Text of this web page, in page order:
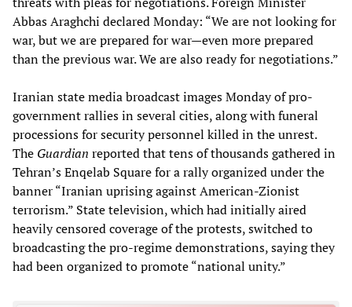
Abbas Araghchi declared Monday: “We are not looking for
war, but we are prepared for war—even more prepared
than the previous war. We are also ready for negotiations.”
Iranian state media broadcast images Monday of pro-
government rallies in several cities, along with funeral
processions for security personnel killed in the unrest.
The Guardian reported that tens of thousands gathered in
Tehran’s Enqelab Square for a rally organized under the
banner “Iranian uprising against American-Zionist
terrorism.” State television, which had initially aired
heavily censored coverage of the protests, switched to
broadcasting the pro-regime demonstrations, saying they
had been organized to promote “national unity.”